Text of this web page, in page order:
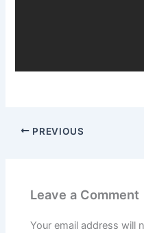
PREVIOUS
Leave a Comment
Your email address will